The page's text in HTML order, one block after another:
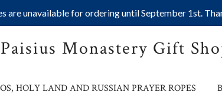
are unavailable for ordering until September 1st.
Monastery Gift
HOLY LAND AND RUSSIAN PRAYER ROPES